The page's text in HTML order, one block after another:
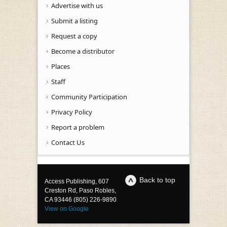
Advertise with us
Submit a listing
Request a copy
Become a distributor
Places
Staff
Community Participation
Privacy Policy
Report a problem
Contact Us
Back to top
Access Publishing, 607
Creston Rd, Paso Robles,
CA 93446 (805) 226-9890
View on Google